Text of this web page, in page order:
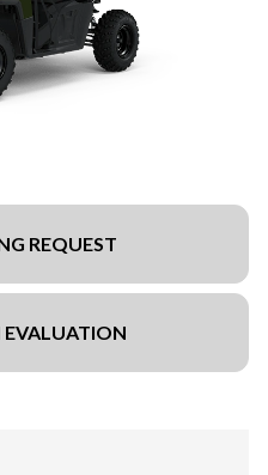
REQUEST
EVALUATION